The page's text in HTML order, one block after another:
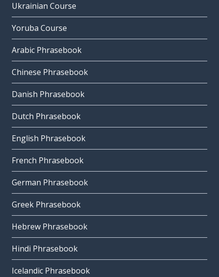
Ukrainian Course
Yoruba Course
Arabic Phrasebook
Chinese Phrasebook
Danish Phrasebook
Dutch Phrasebook
English Phrasebook
French Phrasebook
German Phrasebook
Greek Phrasebook
Hebrew Phrasebook
Hindi Phrasebook
Icelandic Phrasebook